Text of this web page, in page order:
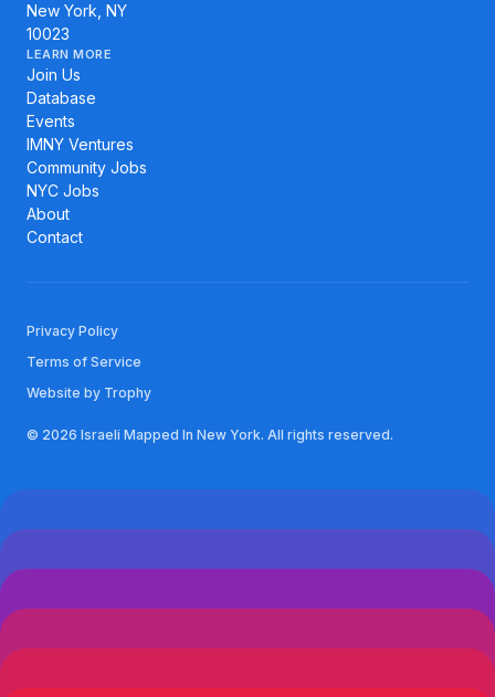
New York, NY
10023
LEARN MORE
Join Us
Database
Events
IMNY Ventures
Community Jobs
NYC Jobs
About
Contact
© 2026 Israeli Mapped In New York. All rights reserved.
Privacy Policy
Terms of Service
Website by Trophy